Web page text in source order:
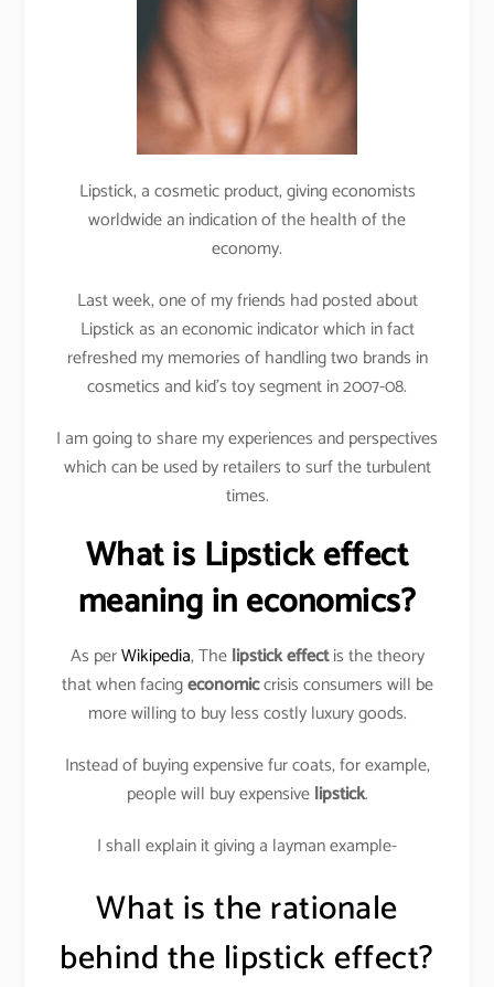
Lipstick, a cosmetic product, giving economists
worldwide an indication of the health of the
economy.
Last week, one of my friends had posted about
Lipstick as an economic indicator which in fact
refreshed my memories of handling two brands in
cosmetics and kid’s toy segment in 2007-08.
I am going to share my experiences and perspectives
which can be used by retailers to surf the turbulent
times.
What is Lipstick effect
meaning in economics?
As perWikipedia, Thelipstick effectis the theory
that when facingeconomiccrisis consumers will be
more willing to buy less costly luxury goods.
Instead of buying expensive fur coats, for example,
people will buy expensivelipstick.
I shall explain it giving a layman example-
What is the rationale
behind the lipstick effect?